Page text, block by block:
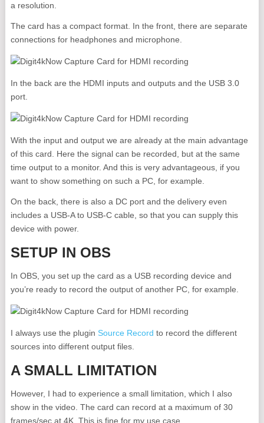
a resolution.
The card has a compact format. In the front, there are separate
connections for headphones and microphone.
In the back are the HDMI inputs and outputs and the USB 3.0
port.
With the input and output we are already at the main advantage
of this card. Here the signal can be recorded, but at the same
time output to a monitor. And this is very advantageous, if you
want to show something on such a PC, for example.
On the back, there is also a DC port and the delivery even
includes a USB-A to USB-C cable, so that you can supply this
device with power.
SETUP IN OBS
In OBS, you set up the card as a USB recording device and
you’re ready to record the output of another PC, for example.
I always use the plugin Source Record to record the different
sources into different output files.
A SMALL LIMITATION
However, I had to experience a small limitation, which I also
show in the video. The card can record at a maximum of 30
frames/sec at 4K. This is fine for my use case.